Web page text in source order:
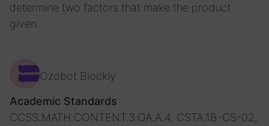
determine two factors that make the product
given.
Ozobot Blockly
Academic Standards
CCSS.MATH.CONTENT.3.OA.A.4, CSTA.1B-CS-02,